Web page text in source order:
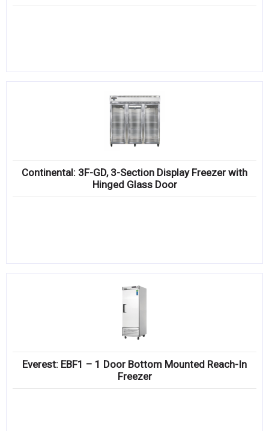
Continental: 3F-GD, 3-Section Display Freezer with
Hinged Glass Door
Everest: EBF1 – 1 Door Bottom Mounted Reach-In
Freezer